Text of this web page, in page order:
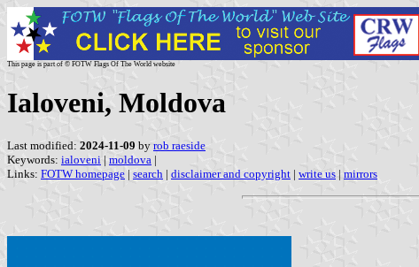
This page is part of © FOTW Flags Of The World website
Ialoveni, Moldova
Last modified: 2024-11-09 by rob raeside
Keywords: ialoveni | moldova |
Links: FOTW homepage | search | disclaimer and copyright | write us | mirrors